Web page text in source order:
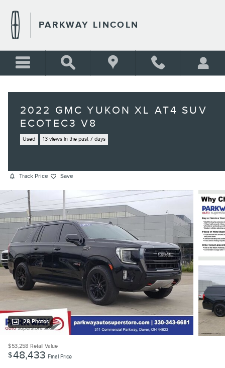
PARKWAY LINCOLN
2022 GMC YUKON XL AT4 SUV
ECOTEC3 V8
Used 13 views in the past 7 days
Track Price Save
28 Photos
$53,258 Retail Value
$48,433 Final Price